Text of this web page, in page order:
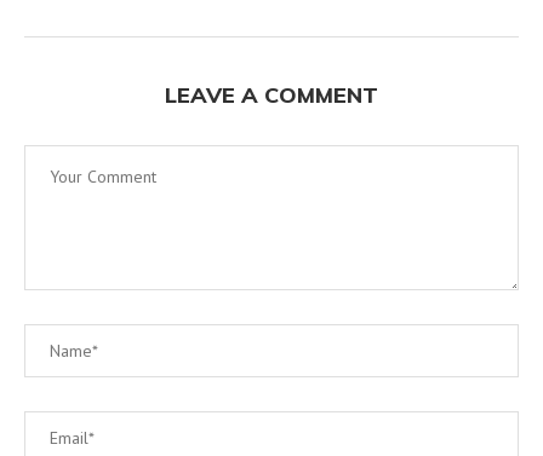
LEAVE A COMMENT